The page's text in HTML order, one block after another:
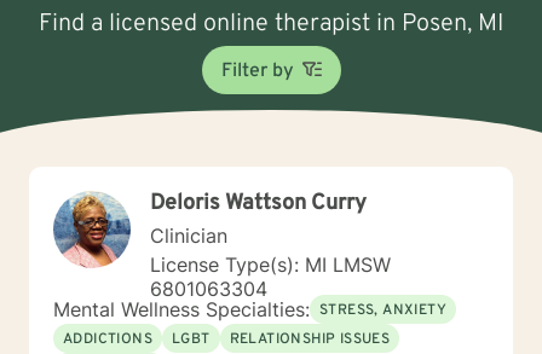
Find a licensed online therapist in Posen, MI
Filter by
Deloris Wattson Curry
Clinician
License Type(s): MI LMSW
6801063304
Mental Wellness Specialties: STRESS, ANXIETY
ADDICTIONS
LGBT
RELATIONSHIP ISSUES